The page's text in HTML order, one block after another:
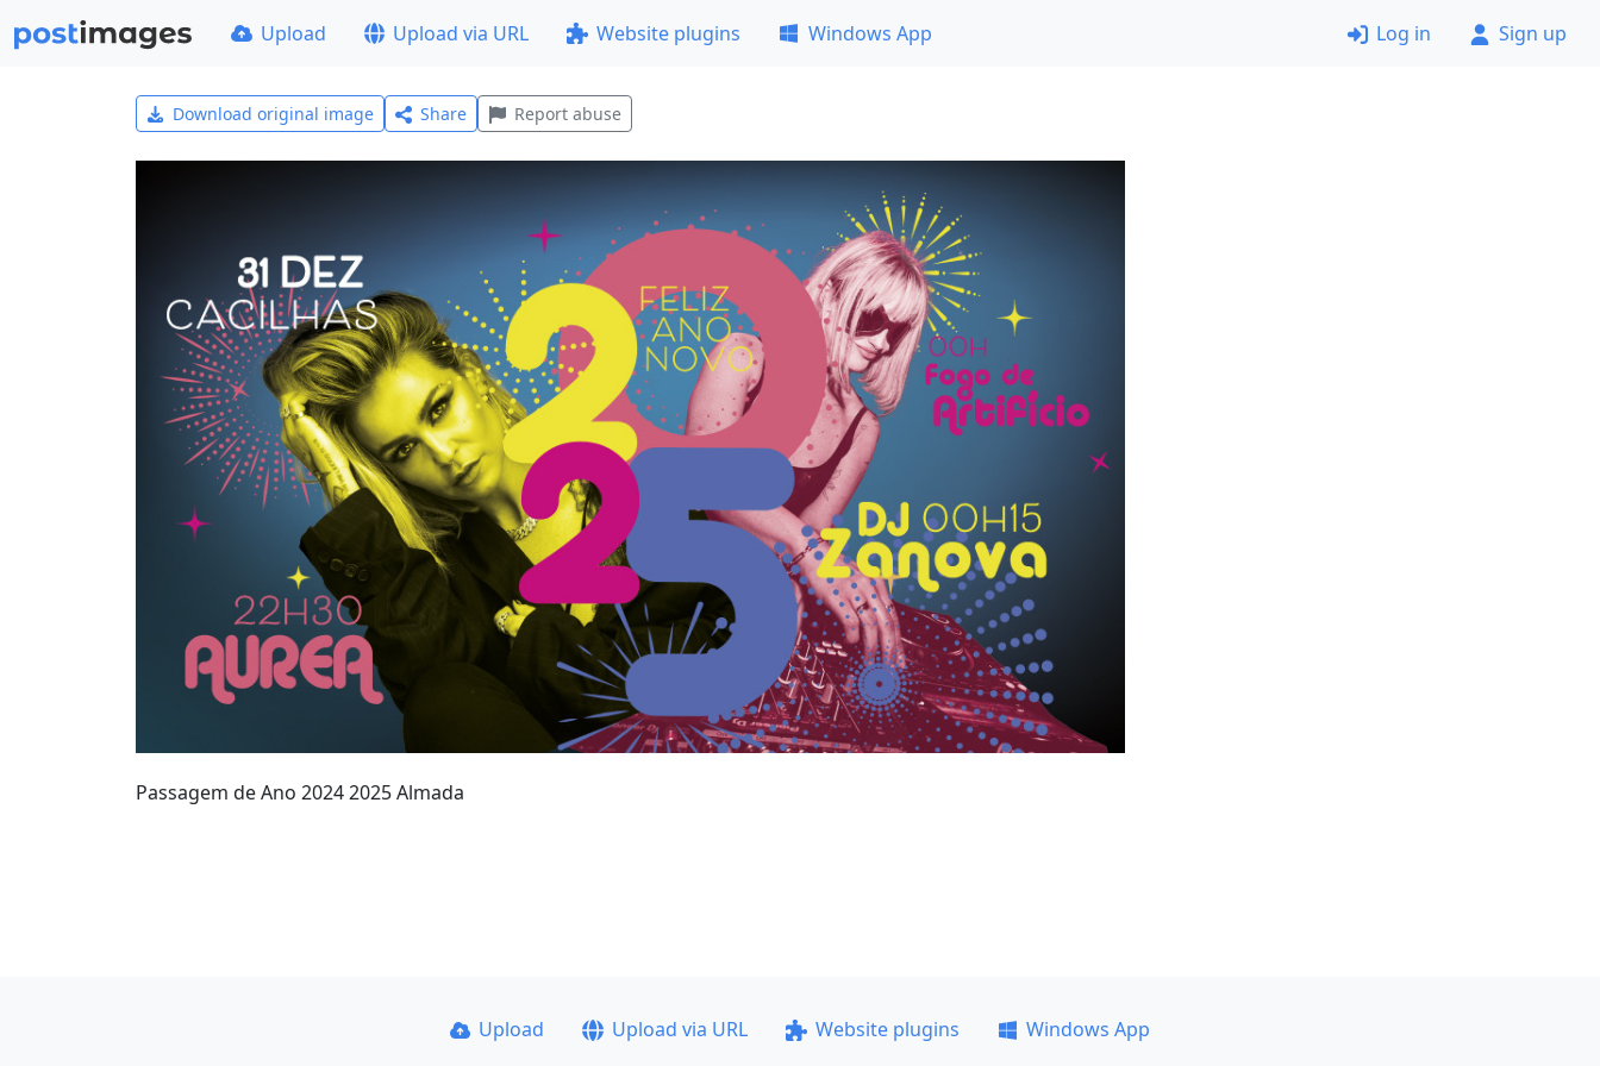
Upload Upload via URL Website plugins Windows App Log in Sign up
Download original image Share Report abuse
Passagem de Ano 2024 2025 Almada
Upload Upload via URL Website plugins
Windows App